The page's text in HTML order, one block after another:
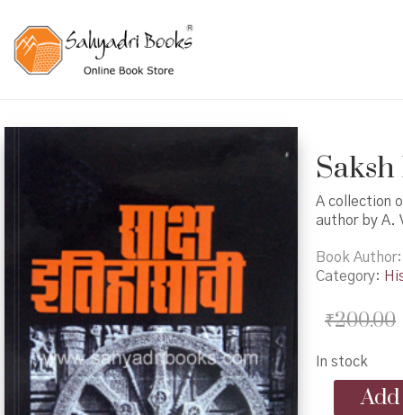
Saksh
A collection
author by A.
Book Author
Category:
₹200.00
In stock
Itihasachi